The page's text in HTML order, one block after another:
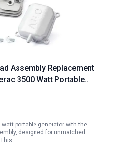
Assembly Replacement
3500 Watt Portable
212cc Hemi
GP3600 56720
watt portable generator with the
designed for unmatched